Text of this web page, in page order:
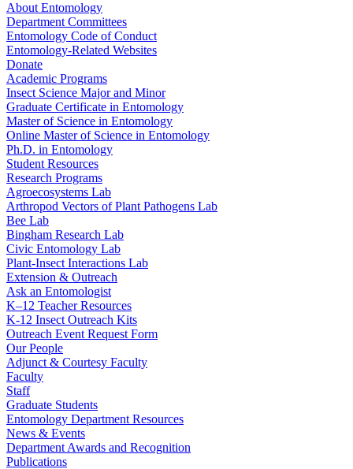
About Entomology
Department Committees
Entomology Code of Conduct
Entomology-Related Websites
Donate
Academic Programs
Insect Science Major and Minor
Graduate Certificate in Entomology
Master of Science in Entomology
Online Master of Science in Entomology
Ph.D. in Entomology
Student Resources
Research Programs
Agroecosystems Lab
Arthropod Vectors of Plant Pathogens Lab
Bee Lab
Bingham Research Lab
Civic Entomology Lab
Plant-Insect Interactions Lab
Extension & Outreach
Ask an Entomologist
K–12 Teacher Resources
K-12 Insect Outreach Kits
Outreach Event Request Form
Our People
Adjunct & Courtesy Faculty
Faculty
Staff
Graduate Students
Entomology Department Resources
News & Events
Department Awards and Recognition
Publications